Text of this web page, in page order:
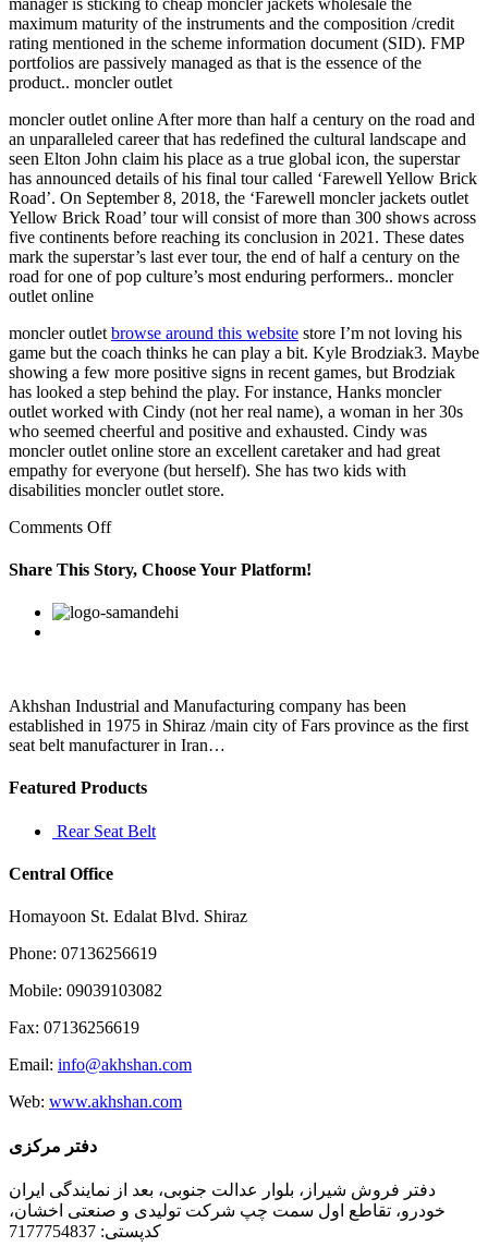
maximum maturity of the instruments and the composition /credit
rating mentioned in the scheme information document (SID). FMP
portfolios are passively managed as that is the essence of the
product.. moncler outlet
moncler outlet online After more than half a century on the road and
an unparalleled career that has redefined the cultural landscape and
seen Elton John claim his place as a true global icon, the superstar
has announced details of his final tour called ‘Farewell Yellow Brick
Road’. On September 8, 2018, the ‘Farewell moncler jackets outlet
Yellow Brick Road’ tour will consist of more than 300 shows across
five continents before reaching its conclusion in 2021. These dates
mark the superstar’s last ever tour, the end of half a century on the
road for one of pop culture’s most enduring performers.. moncler
outlet online
moncler outlet browse around this website store I’m not loving his
game but the coach thinks he can play a bit. Kyle Brodziak3. Maybe
showing a few more positive signs in recent games, but Brodziak
has looked a step behind the play. For instance, Hanks moncler
outlet worked with Cindy (not her real name), a woman in her 30s
who seemed cheerful and positive and exhausted. Cindy was
moncler outlet online store an excellent caretaker and had great
empathy for everyone (but herself). She has two kids with
disabilities moncler outlet store.
Comments Offon
Sonos
Play:
speaker
is
a
good
Share This Story, Choose Your Platform!
Facebook
Twitter
Linkedin
Reddit
Google+
Pinterest
Akhshan Industrial and Manufacturing company has been
established in 1975 in Shiraz /main city of Fars province as the first
seat belt manufacturer in Iran…
Featured Products
Rear Seat Belt
Central Office
Homayoon St. Edalat Blvd. Shiraz
Phone: 07136256619
Mobile: 09039103082
Fax: 07136256619
Email: info@akhshan.com
Web: www.akhshan.com
دفتر مرکزی
دفتر فروش شیراز، بلوار عدالت جنوبی، بعد از نمایندگی ایران
خودرو، تقاطع اول سمت چپ شرکت تولیدی و صنعتی اخشان،
کدپستی: 7177754837